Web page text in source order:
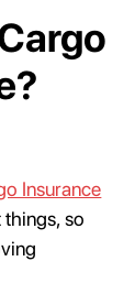
Insurance
so